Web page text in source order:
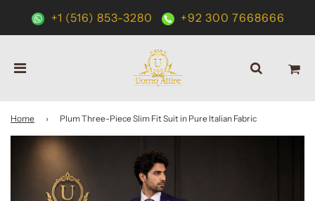
+1 (516) 853-3280 +92 300 7668666
Home › Plum Three-Piece Slim Fit Suit in Pure Italian Fabric